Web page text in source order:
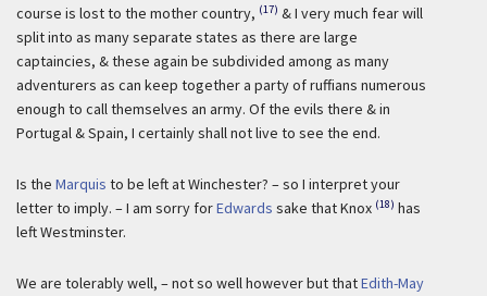
course is lost to the mother country, (17) & I very much fear will
split into as many separate states as there are large
captaincies, & these again be subdivided among as many
adventurers as can keep together a party of ruffians numerous
enough to call themselves an army. Of the evils there & in
Portugal & Spain, I certainly shall not live to see the end.
Is the Marquis to be left at Winchester? – so I interpret your
letter to imply. – I am sorry forEdwards sake that Knox (18) has
left Westminster.
We are tolerably well, – not so well however but thatEdith-May